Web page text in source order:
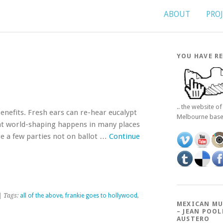
ABOUT
Fresh ears can re-hear eucalypt
shaping happens in many places
a few parties not on ballot … Continue
all of the above,frankie goes to hollywood,
YOU HAVE
.. the website of
Melbourne
MEXICAN
– JEAN
AUSTERO